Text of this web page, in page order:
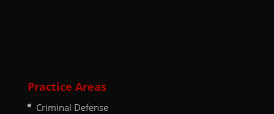
Practice Areas
Criminal Defense